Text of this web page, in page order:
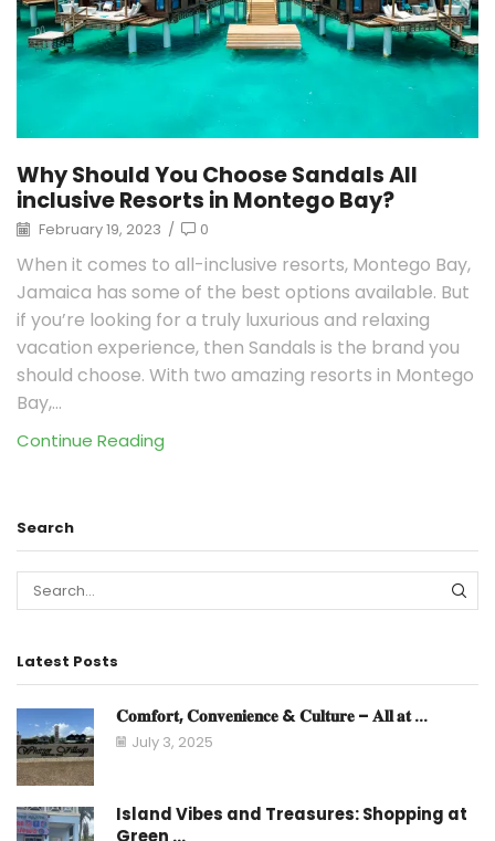
Why Should You Choose Sandals All
inclusive Resorts in Montego Bay?
February 19, 2023 / 0
When it comes to all-inclusive resorts, Montego Bay,
Jamaica has some of the best options available. But
if you’re looking for a truly luxurious and relaxing
vacation experience, then Sandals is the brand you
should choose. With two amazing resorts in Montego
Bay,...
Continue Reading
Search
Latest Posts
𝐂𝐨𝐦𝐟𝐨𝐫𝐭, 𝐂𝐨𝐧𝐯𝐞𝐧𝐢𝐞𝐧𝐜𝐞 & 𝐂𝐮𝐥𝐭𝐮𝐫𝐞 – 𝐀𝐥𝐥 𝐚𝐭 ...
July 3, 2025
Island Vibes and Treasures: Shopping at
Green ...